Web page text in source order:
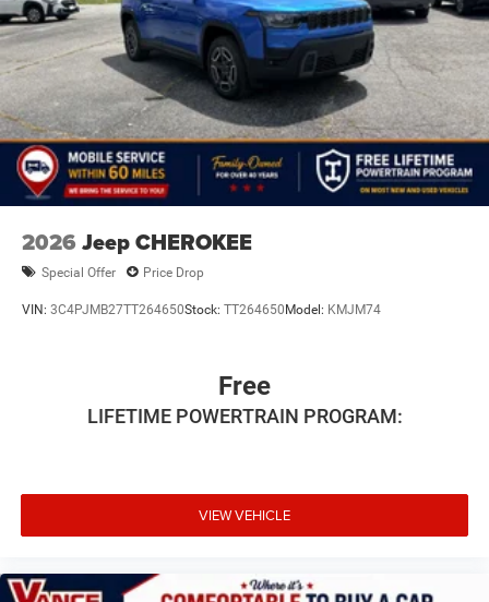
2026 Jeep CHEROKEE
Special Offer Price Drop
VIN: 3C4PJMB27TT264650Stock: TT264650 Model: KMJM74
Free
LIFETIME POWERTRAIN PROGRAM:
VIEW VEHICLE